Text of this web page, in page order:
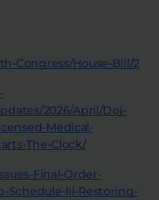
Congress/house-Bill/2
2026/april/doj-
Medical-
The-Clock/
Final-Order-
Schedule-Iii-Restoring-